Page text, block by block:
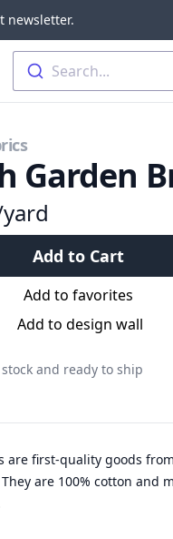
newsletter.
Search...
Garden
Add to Cart
Add to favorites
Add to design wall
and ready to ship
are first-quality goods
are 100% cotton and